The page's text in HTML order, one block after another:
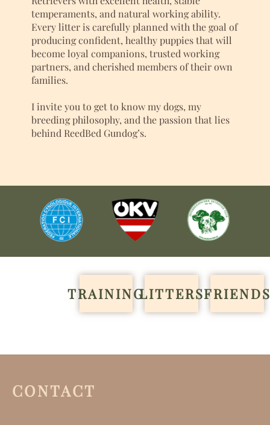
temperaments, and natural working ability.
Every litter is carefully planned with the goal of
producing confident, healthy puppies that will
become loyal companions, trusted working
partners, and cherished members of their own
families.
I invite you to get to know my dogs, my
breeding philosophy, and the passion that lies
behind ReedBed Gundog’s.
TRAININGLITTERS
CONTACT